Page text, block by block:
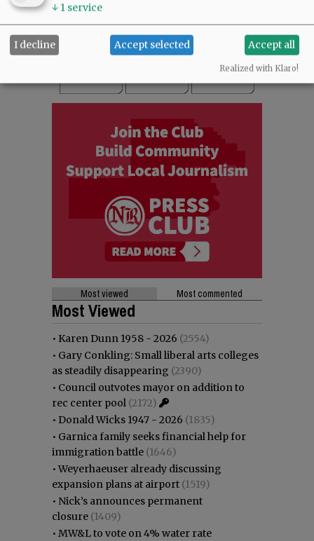
Most viewed Most commented
Most Viewed
• Karen Dunn 1958 - 2026 (2554)
• Gary Conkling: Small liberal arts colleges
as steadily disappearing (2390)
• Council outvotes mayor on addition to
rec center pool (2172)
• Donald Wicks 1947 - 2026 (1835)
• Garnica family seeks financial help for
immigration battle (1646)
•Weyerhaeuser already discussing
expansion plans at airport (1519)
• Nick’s announces permanent
closure (1409)
• MW&L to vote on 4% water rate
↓ 1 service
I decline Accept selected Accept all
Realized with Klaro!